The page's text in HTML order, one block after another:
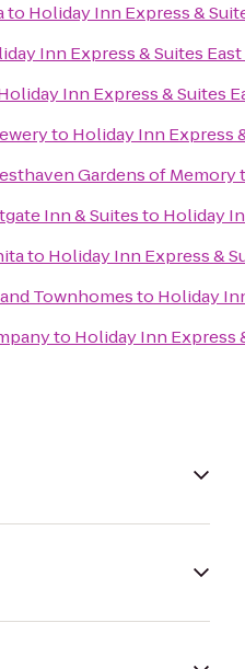
to Holiday Inn Express &
Inn Express & Suites
Inn Express & Suites
to Holiday Inn Express
Gardens of Memory
Inn & Suitesto Holiday
to Holiday Inn Express &
Townhomesto Holiday
to Holiday Inn Express